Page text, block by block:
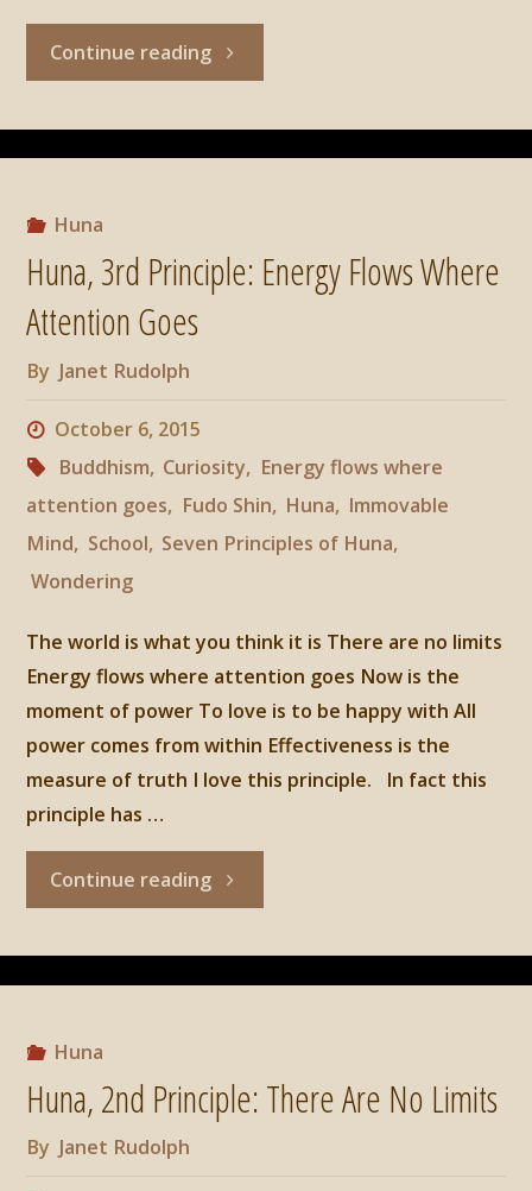
Continue reading"Huna,
principle:
Is
Power"
Huna
Huna, 3rd Principle: Energy Flows Where
Attention Goes
By Janet Rudolph
October 6, 2015
Buddhism, Curiosity, Energy flows where
attention goes, Fudo Shin, Huna, Immovable
Mind, School, Seven Principles of Huna,
Wondering
The world is what you think it is There are no limits
Energy flows where attention goes Now is the
moment of power To love is to be happy with All
power comes from within Effectiveness is the
measure of truth I love this principle. In fact this
principle has …
Continue reading"Huna,
Principle:
Flows
Huna
Huna, 2nd Principle: There Are No Limits
By Janet Rudolph